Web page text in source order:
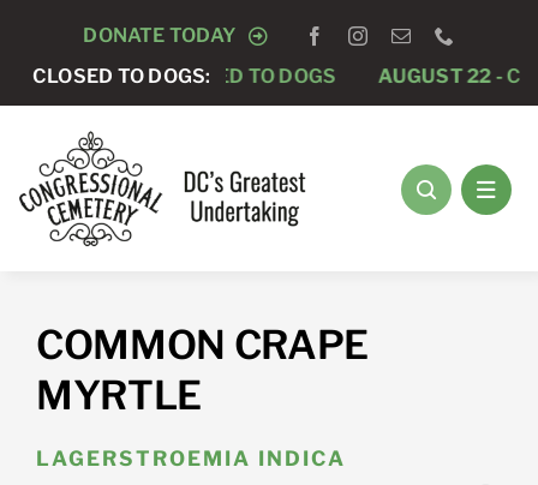
content
DONATE TODAY
CLOSED TO DOGS:
AUGUST 15 - CLOSED TO DOGS AUGUST 22 -
COMMON CRAPE
MYRTLE
LAGERSTROEMIA INDICA